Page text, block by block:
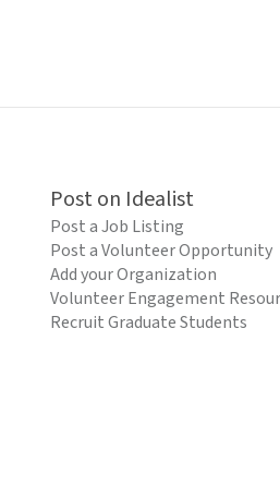
Post on Idealist
Post a Job Listing
Post a Volunteer Opportunity
Add your Organization
Volunteer Engagement
Recruit Graduate Students